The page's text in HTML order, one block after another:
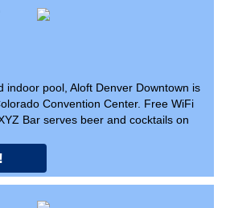
indoor pool, Aloft Denver Downtown is
Convention Center. Free WiFi
Bar serves beer and cocktails on